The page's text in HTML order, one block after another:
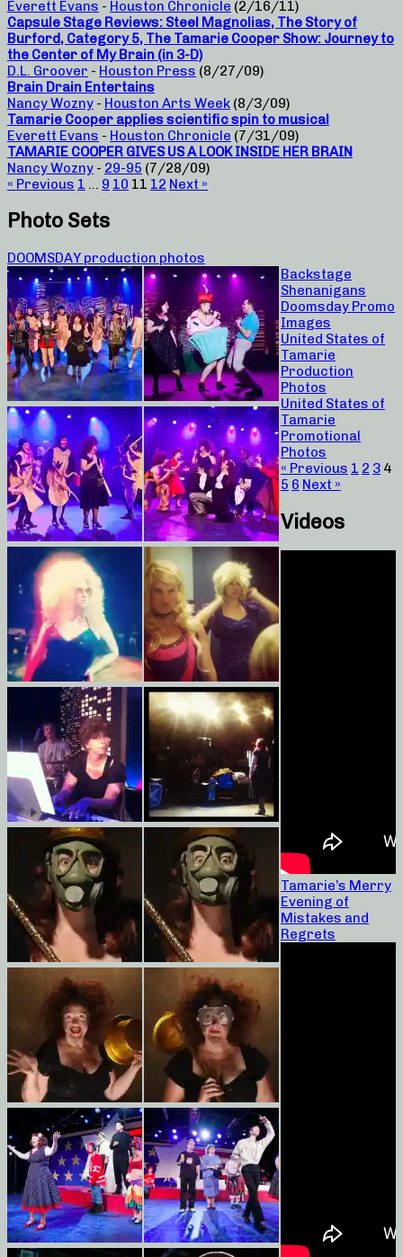
Everett Evans - Houston Chronicle (2/16/11)
Capsule Stage Reviews: Steel Magnolias, The Story of
Burford, Category 5, The Tamarie Cooper Show: Journey to
the Center of My Brain (in 3-D)
D.L. Groover - Houston Press (8/27/09)
Brain Drain Entertains
Nancy Wozny - Houston Arts Week (8/3/09)
Tamarie Cooper applies scientific spin to musical
Everett Evans - Houston Chronicle (7/31/09)
TAMARIE COOPER GIVES US A LOOK INSIDE HER BRAIN
Nancy Wozny - 29-95 (7/28/09)
« Previous 1 … 9 10 11 12 Next »
Photo Sets
DOOMSDAY production photos
Backstage
Shenanigans
Doomsday Promo
Images
United States of
Tamarie
Production
Photos
United States of
Tamarie
Promotional
Photos
« Previous 1 2 3 4
5 6 Next »
Videos
Tamarie’s Merry
Evening of
Mistakes and
Regrets